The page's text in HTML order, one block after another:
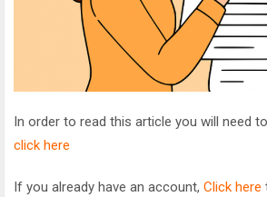
In order to read this article you will need
click here
If you already have an account, Click here